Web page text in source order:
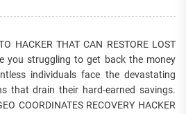
HACKER THAT CAN RESTORE LOST
you struggling to get back the money
individuals face the devastating
that drain their hard-earned savings.
COORDINATES RECOVERY HACKER